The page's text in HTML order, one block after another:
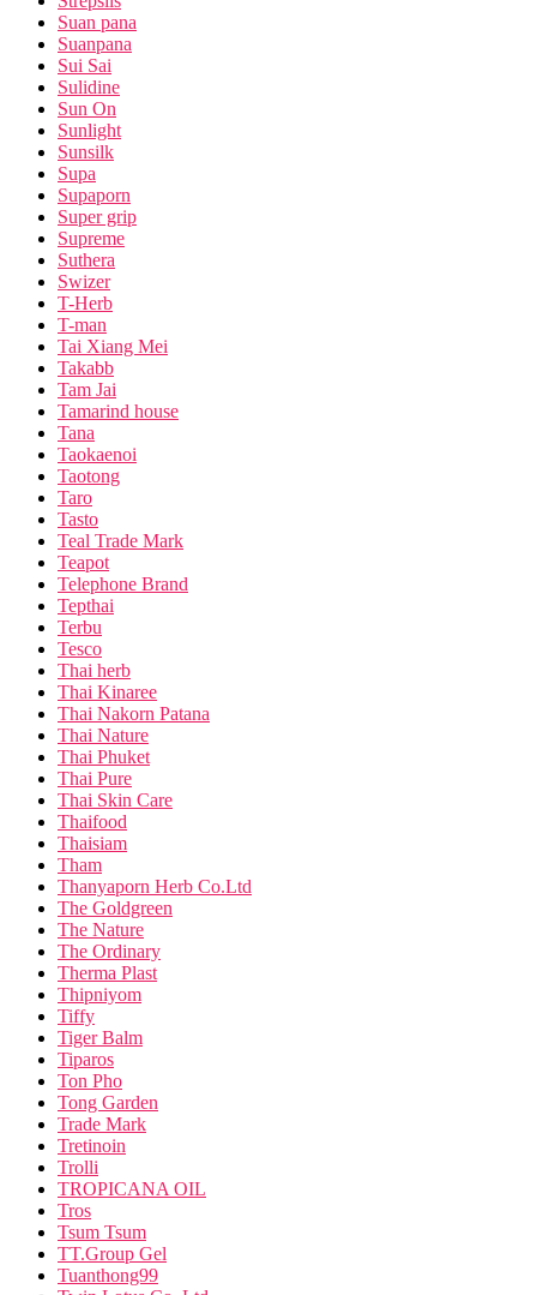
Suan pana
Suanpana
Sui Sai
Sulidine
Sun On
Sunlight
Sunsilk
Supa
Supaporn
Super grip
Supreme
Suthera
Swizer
T-Herb
T-man
Tai Xiang Mei
Takabb
Tam Jai
Tamarind house
Tana
Taokaenoi
Taotong
Taro
Tasto
Teal Trade Mark
Teapot
Telephone Brand
Tepthai
Terbu
Tesco
Thai herb
Thai Kinaree
Thai Nakorn Patana
Thai Nature
Thai Phuket
Thai Pure
Thai Skin Care
Thaifood
Thaisiam
Tham
Thanyaporn Herb Co.Ltd
The Goldgreen
The Nature
The Ordinary
Therma Plast
Thipniyom
Tiffy
Tiger Balm
Tiparos
Ton Pho
Tong Garden
Trade Mark
Tretinoin
Trolli
TROPICANA OIL
Tros
Tsum Tsum
TT.Group Gel
Tuanthong99